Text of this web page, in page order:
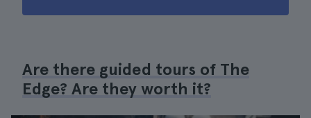
Are there guided tours of The
Edge? Are they worth it?